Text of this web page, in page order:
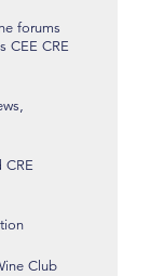
forums
CEE CRE
Club